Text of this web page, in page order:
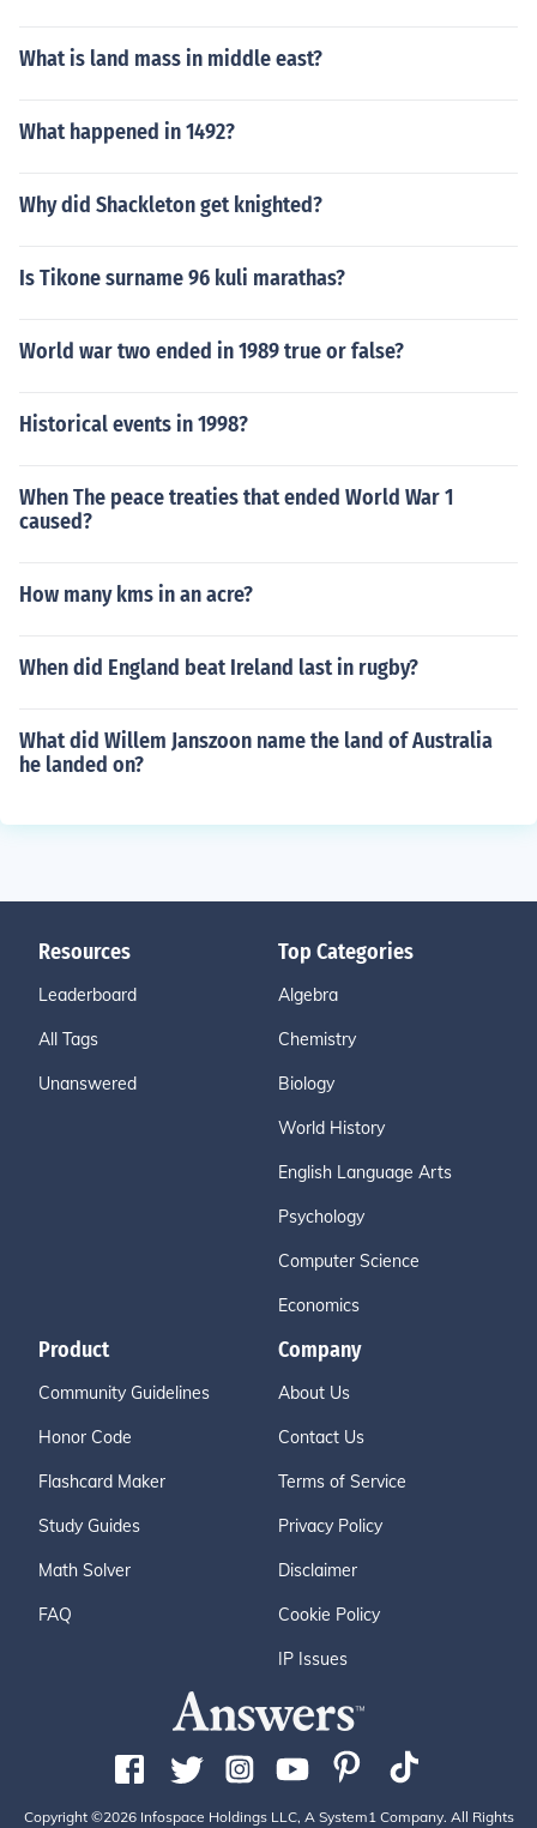
What is land mass in middle east?
What happened in 1492?
Why did Shackleton get knighted?
Is Tikone surname 96 kuli marathas?
World war two ended in 1989 true or false?
Historical events in 1998?
When The peace treaties that ended World War 1
caused?
How many kms in an acre?
When did England beat Ireland last in rugby?
What did Willem Janszoon name the land of Australia
he landed on?
Resources
Leaderboard
All Tags
Unanswered
Top Categories
Algebra
Chemistry
Biology
World History
English Language Arts
Psychology
Computer Science
Economics
Product
Community Guidelines
Honor Code
Flashcard Maker
Study Guides
Math Solver
FAQ
Company
About Us
Contact Us
Terms of Service
Privacy Policy
Disclaimer
Cookie Policy
IP Issues
Copyright ©2026 Infospace Holdings LLC, A System1 Company. All Rights